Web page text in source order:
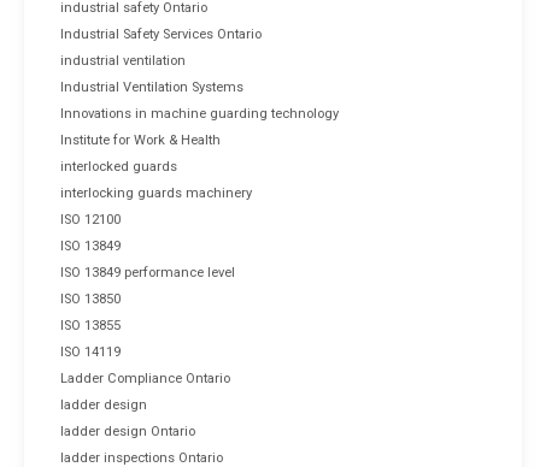
industrial safety Ontario
Industrial Safety Services Ontario
industrial ventilation
Industrial Ventilation Systems
Innovations in machine guarding technology
Institute for Work & Health
interlocked guards
interlocking guards machinery
ISO 12100
ISO 13849
ISO 13849 performance level
ISO 13850
ISO 13855
ISO 14119
Ladder Compliance Ontario
ladder design
ladder design Ontario
ladder inspections Ontario